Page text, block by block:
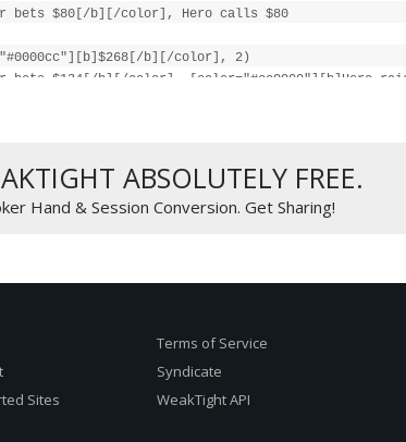
bets $80[/b][/color], Hero calls $80
b][/color], 2)
bets $134[/b][/color], [color="#cc0000"][b]Hero
b][/color] (net +[color="#0000cc"][b]$262[/
b][/color]
ABSOLUTELY FREE.
Hand & Session Conversion. Get Sharing!
Sites
Terms of Service
Syndicate
WeakTight API